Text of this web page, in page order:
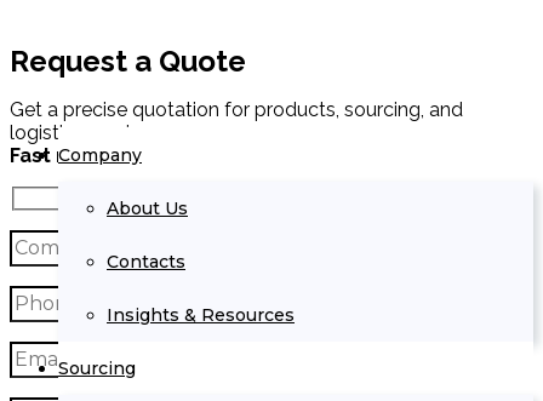
Company
About Us
Contacts
Insights & Resources
Sourcing
Request a Quote
Get a precise quotation for products, sourcing, and
logistics services.
Fast response within 24 hours.